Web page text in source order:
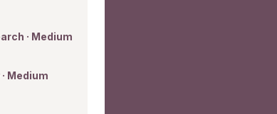
· Medium
Medium